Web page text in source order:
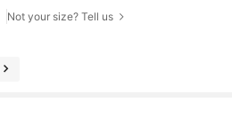
Not your size? Tell us